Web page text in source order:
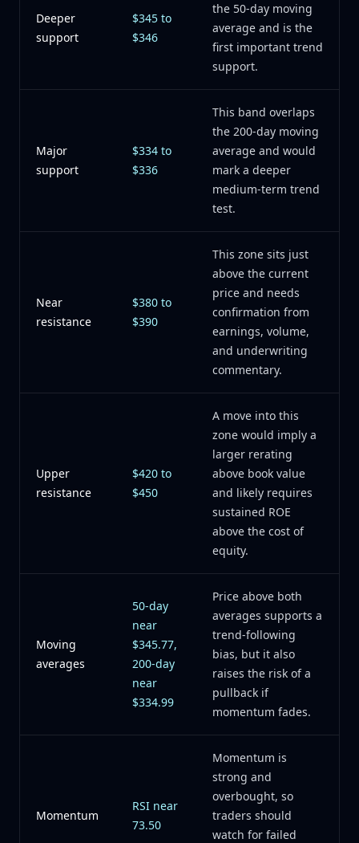
Deeper
support
$345 to
$346
the 50-day moving
average and is the
first important trend
support.
Major
support
$334 to
$336
This band overlaps
the 200-day moving
average and would
mark a deeper
medium-term trend
test.
Near
resistance
$380 to
$390
This zone sits just
above the current
price and needs
confirmation from
earnings, volume,
and underwriting
commentary.
Upper
resistance
$420 to
$450
A move into this
zone would imply a
larger rerating
above book value
and likely requires
sustained ROE
above the cost of
equity.
Moving
averages
50-day
near
$345.77,
200-day
near
$334.99
Price above both
averages supports a
trend-following
bias, but it also
raises the risk of a
pullback if
momentum fades.
Momentum
RSI near
73.50
Momentum is
strong and
overbought, so
traders should
watch for failed